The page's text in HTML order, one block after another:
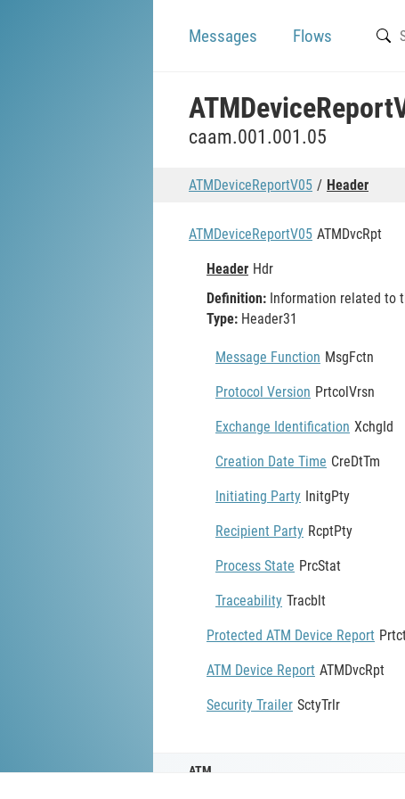
Messages Flows
caam.001.001.05
ATMDeviceReportV05 Header
ATMDeviceReportV05 ATMDvcRpt
Header Hdr
Definition: Information related to
Type: Header31
Message Function MsgFctn
Protocol Version PrtcolVrsn
Exchange Identification XchgId
Creation Date Time CreDtTm
Initiating Party InitgPty
Recipient Party RcptPty
Process State PrcStat
Traceability Tracblt
Protected ATM Device Report
ATM Device Report ATMDvcRpt
Security Trailer SctyTrlr
ATM